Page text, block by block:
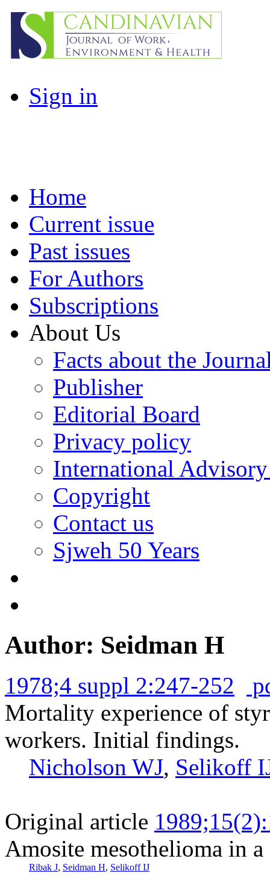
Sign in
Home
Current issue
Past issues
For Authors
Subscriptions
About Us
Facts about the
Publisher
Editorial Board
Privacy policy
International
Copyright
Contact us
Sjweh 50 Years
Author: Seidman H
1978;4 suppl 2:247-252
Mortality experience of
workers. Initial findings.
Nicholson WJ, Selikoff
Original article
Amosite mesothelioma in
Ribak J, Seidman H, Selikoff IJ